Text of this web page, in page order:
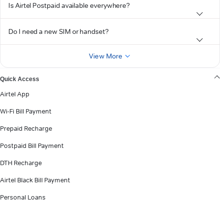
Is Airtel Postpaid available everywhere?
Do I need a new SIM or handset?
View More
Quick Access
Airtel App
Wi-Fi Bill Payment
Prepaid Recharge
Postpaid Bill Payment
DTH Recharge
Airtel Black Bill Payment
Personal Loans